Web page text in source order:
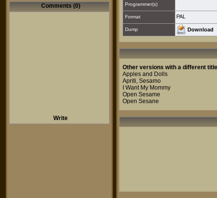
Comments (0)
Write
Programmer(s)
Format PAL
Dump Download
Other versions with a different
Apples and Dolls
Apriti, Sesamo
I Want My Mommy
Open Sesame
Open Sesane